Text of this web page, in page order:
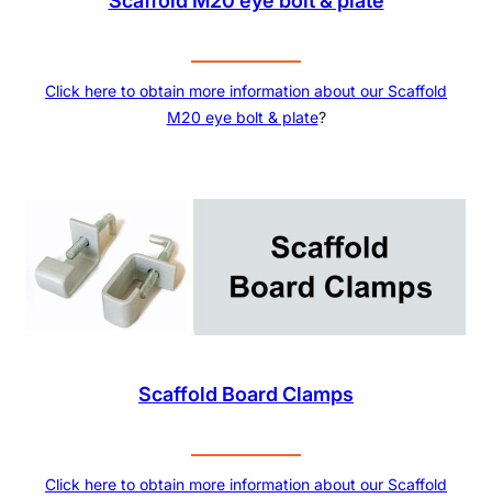
Click here to obtain more information about our Scaffold
M20 eye bolt & plate?
Scaffold Board Clamps
Click here to obtain more information about our Scaffold